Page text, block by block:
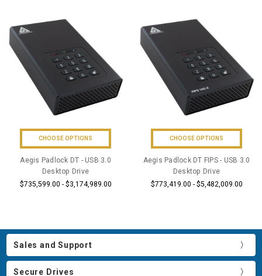
CHOOSE OPTIONS
Aegis Padlock DT - USB 3.0
Desktop Drive
$735,599.00 - $3,174,989.00
CHOOSE OPTIONS
Aegis Padlock DT FIPS - USB 3.0
Desktop Drive
$773,419.00 - $5,482,009.00
Sales and Support
Secure Drives